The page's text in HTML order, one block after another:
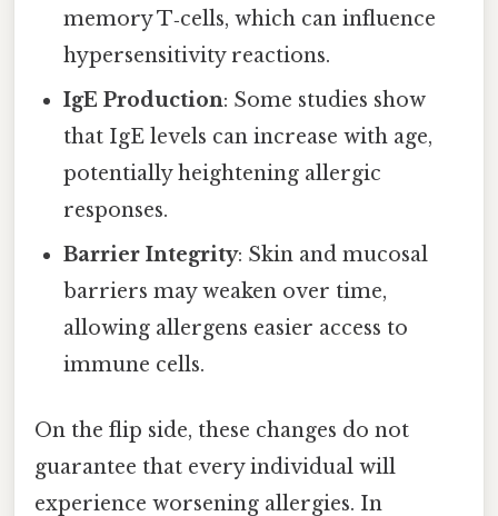
memory T‑cells, which can influence
hypersensitivity reactions.
IgE Production: Some studies show
that IgE levels can increase with age,
potentially heightening allergic
responses.
Barrier Integrity: Skin and mucosal
barriers may weaken over time,
allowing allergens easier access to
immune cells.
On the flip side, these changes do not
guarantee that every individual will
experience worsening allergies. In